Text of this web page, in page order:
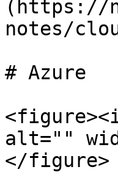
(https://
notes/
# Azure
alt=""
</figure>